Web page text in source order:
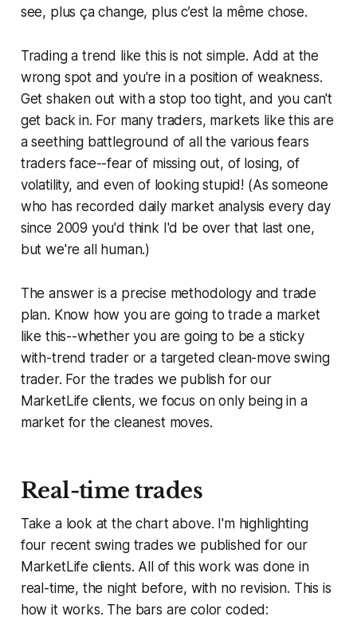
see, plus ça change, plus c’est la même chose.
Trading a trend like this is not simple. Add at the
wrong spot and you're in a position of weakness.
Get shaken out with a stop too tight, and you can't
get back in. For many traders, markets like this are
a seething battleground of all the various fears
traders face--fear of missing out, of losing, of
volatility, and even of looking stupid! (As someone
who has recorded daily market analysis every day
since 2009 you'd think I'd be over that last one,
but we're all human.)
The answer is a precise methodology and trade
plan. Know how you are going to trade a market
like this--whether you are going to be a sticky
with-trend trader or a targetedclean-moveswing
trader. For the trades we publish for our
MarketLife clients, we focus on only being in a
market for the cleanest moves.
Real-time trades
Take a look at the chart above. I'm highlighting
four recent swing trades we published for our
MarketLife clients. All of this work was done in
real-time, the night before, with no revision. This is
how it works. The bars are color coded: